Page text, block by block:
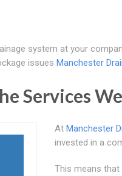
system at your
issues Manchester
Services
At Manchester
invested in a
This means